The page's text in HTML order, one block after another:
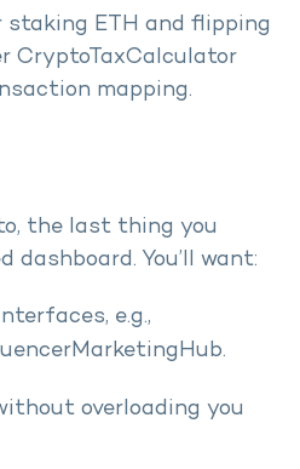
staking ETH and flipping
CryptoTaxCalculator
mapping.
the last thing you
dashboard. You’ll want:
e.g.,
overloading you